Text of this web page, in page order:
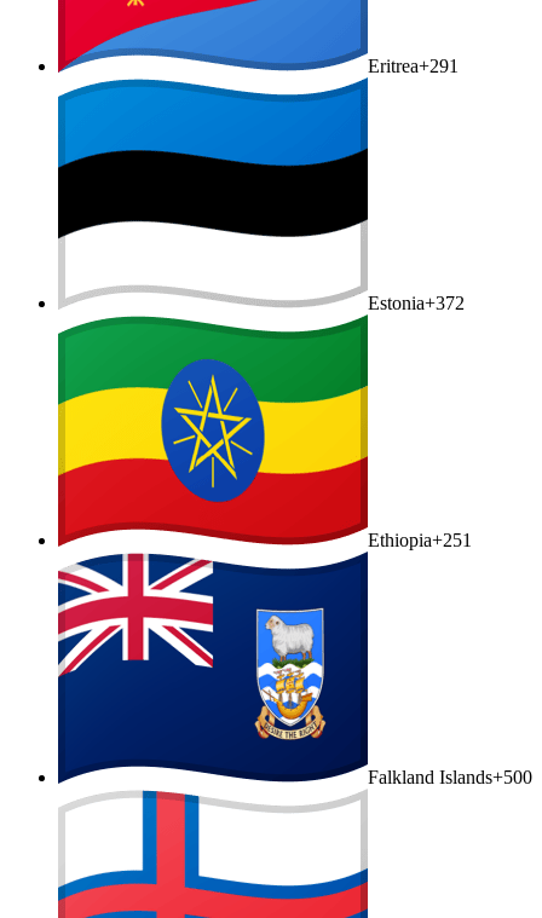
Eritrea+291
Estonia+372
Ethiopia+251
Falkland Islands+500